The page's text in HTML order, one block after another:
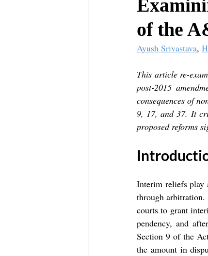
of the
Ayush Srivastava,
This article re-
post-2015
consequences of
9, 17, and 37. It
proposed reforms
Interim reliefs play
through
courts to grant
pendency, and
Section 9 of the
the amount in